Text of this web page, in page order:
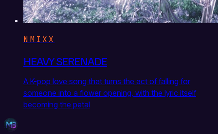
NMIXX
HEAVY SERENADE
A K-pop love song that turns the act of falling for
someone into a flower opening, with the lyric itself
becoming the petal